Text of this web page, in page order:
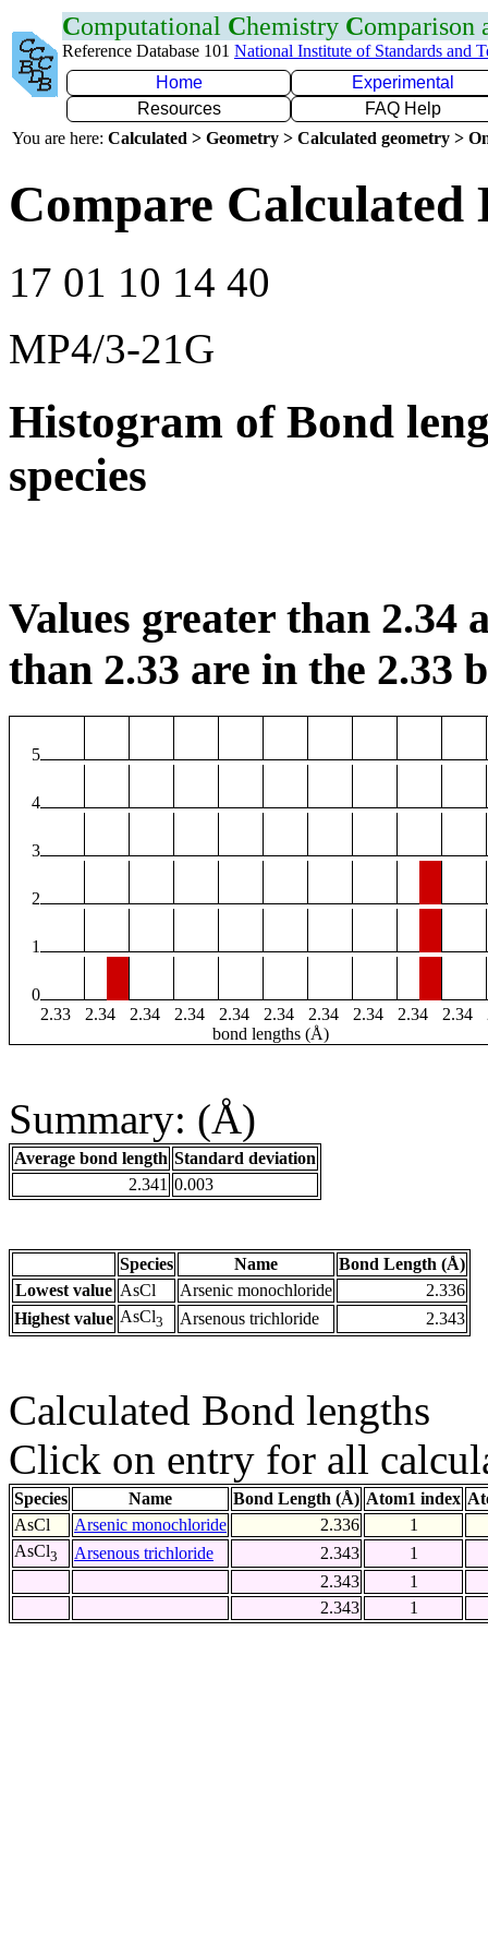
Computational Chemistry Comparison
Reference Database 101 National Institute of Standards and
Home
Experimental
Resources
FAQ Help
You are here: Calculated > Geometry > Calculated geometry >
Compare Calculated
17 01 10 14 40
MP4/3-21G
Histogram of Bond
species
Values greater than 2.34
than 2.33 are in the 2.33
5
4
3
2
1
0
2.33
2.34 2.34 2.34 2.34 2.34 2.34 2.34 2.34 2.34
bond lengths (Å)
Summary: (Å)
Average bond length Standard deviation
2.341 0.003
Species Name
Bond Length (Å)
Lowest value AsCl Arsenic monochloride
2.336
Highest value AsCl3 Arsenous trichloride 2.343
Calculated Bond lengths
Click on entry for all
Species Name Bond Length (Å) Atom1 index
AsCl
Arsenic monochloride 2.336
1
AsCl3 Arsenous trichloride 2.343
1
2.343
1
2.343
1